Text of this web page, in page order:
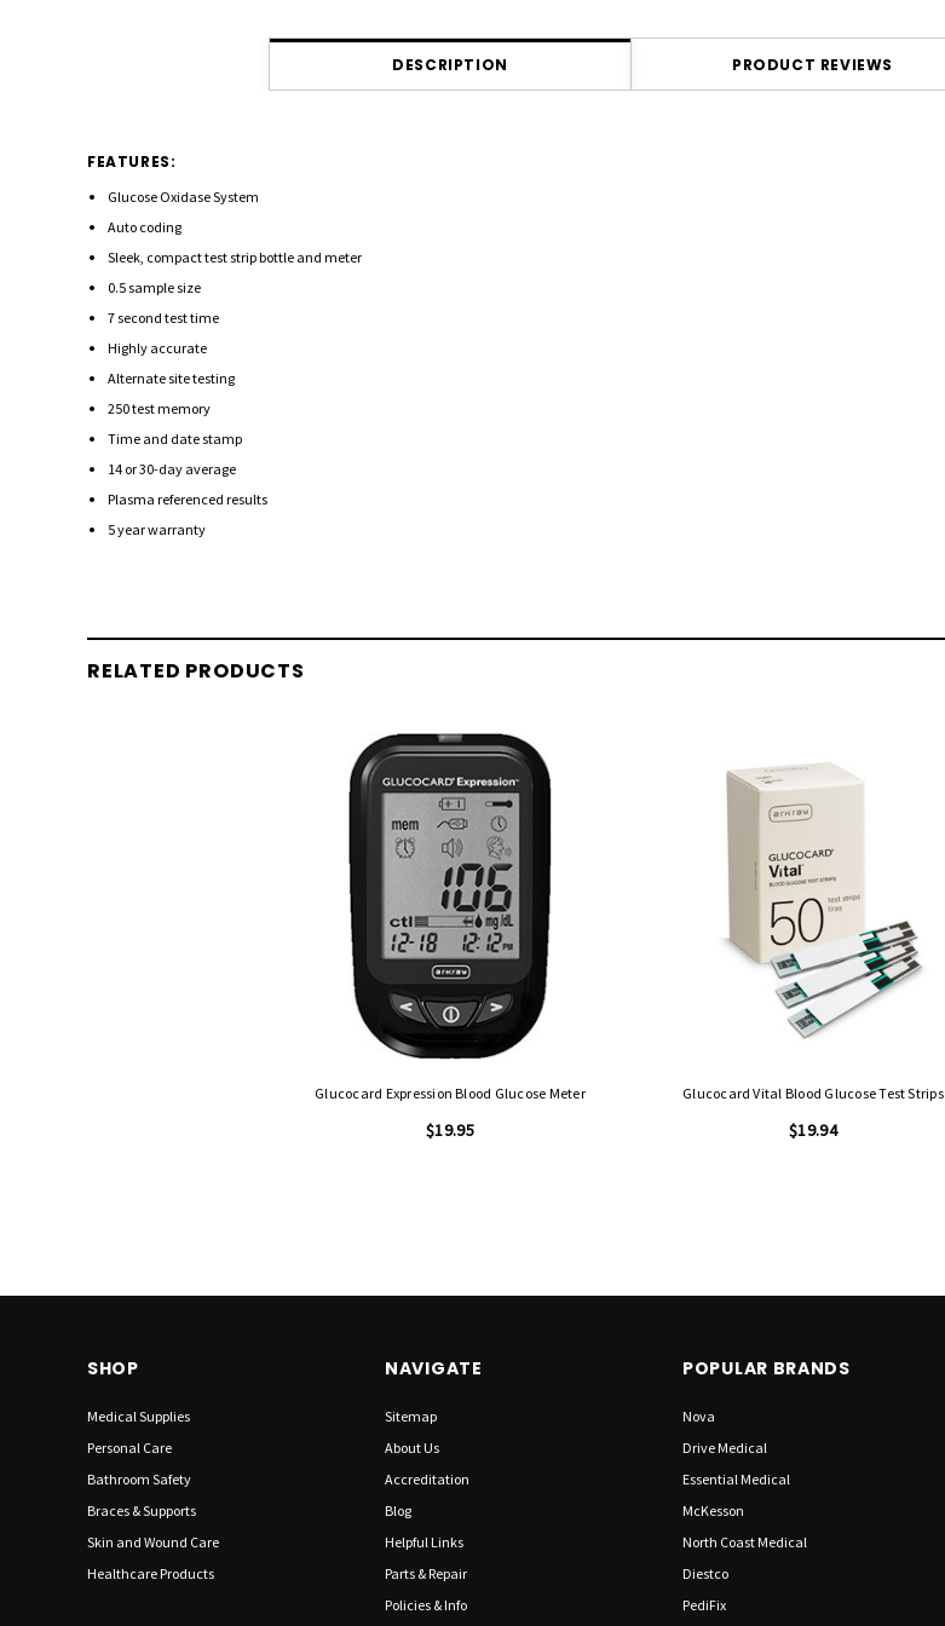
DESCRIPTION PRODUCT REVIEWS
FEATURES:
Glucose Oxidase System
Auto coding
Sleek, compact test strip bottle and meter
0.5 sample size
7 second test time
Highly accurate
Alternate site testing
250 test memory
Time and date stamp
14 or 30-day average
Plasma referenced results
5 year warranty
RELATED PRODUCTS
Glucocard Expression Blood Glucose Meter
$19.95
Glucocard Vital Blood Glucose Test Strips
$19.94
SHOP
Medical Supplies
Personal Care
Bathroom Safety
Braces & Supports
Skin and Wound Care
Healthcare Products
NAVIGATE
Sitemap
About Us
Accreditation
Blog
Helpful Links
Parts & Repair
Policies & Info
POPULAR BRANDS
Nova
Drive Medical
Essential Medical
McKesson
North Coast Medical
Diestco
PediFix